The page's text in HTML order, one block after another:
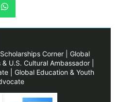
Corner | Global
& U.S. Cultural Ambassador |
| Global Education & Youth